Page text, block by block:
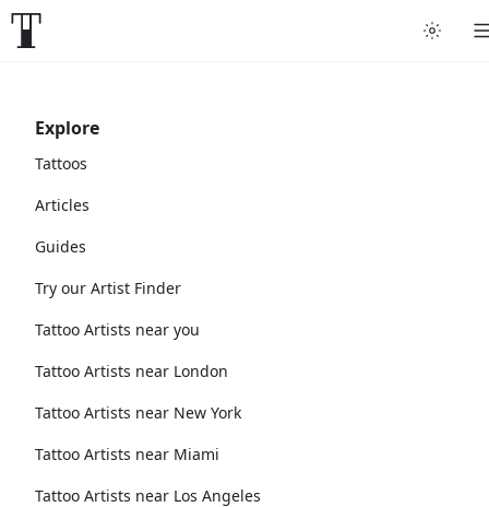
Explore
Tattoos
Articles
Guides
Try our Artist Finder
Tattoo Artists near you
Tattoo Artists near London
Tattoo Artists near New York
Tattoo Artists near Miami
Tattoo Artists near Los Angeles